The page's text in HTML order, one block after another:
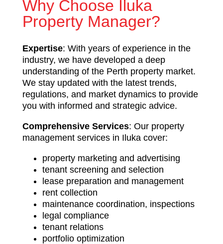
Why Choose Iluka
Property Manager?
Expertise: With years of experience in the
industry, we have developed a deep
understanding of the Perth property market.
We stay updated with the latest trends,
regulations, and market dynamics to provide
you with informed and strategic advice.
Comprehensive Services: Our property
management services in Iluka cover:
property marketing and advertising
tenant screening and selection
lease preparation and management
rent collection
maintenance coordination, inspections
legal compliance
tenant relations
portfolio optimization